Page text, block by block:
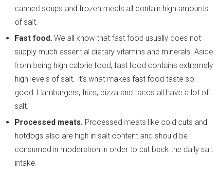
canned soups and frozen meals all contain high amounts
of salt.
Fast food. We all know that fast food usually does not
supply much essential dietary vitamins and minerals. Aside
from being high calorie food, fast food contains extremely
high levels of salt. It’s what makes fast food taste so
good. Hamburgers, fries, pizza and tacos all have a lot of
salt.
Processed meats. Processed meats like cold cuts and
hotdogs also are high in salt content and should be
consumed in moderation in order to cut back the daily salt
intake.